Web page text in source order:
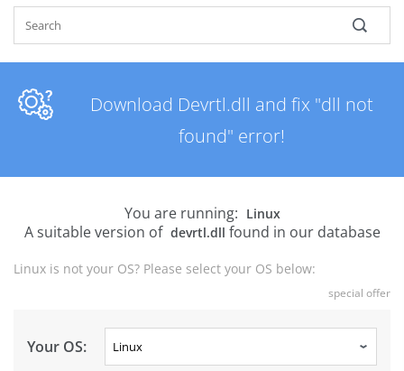
Download Devrtl.dll and fix "dll not
found" error!
You are running: Linux
A suitable version of devrtl.dll found in our database
Linux is not your OS? Please select your OS below:
special offer
Your OS: